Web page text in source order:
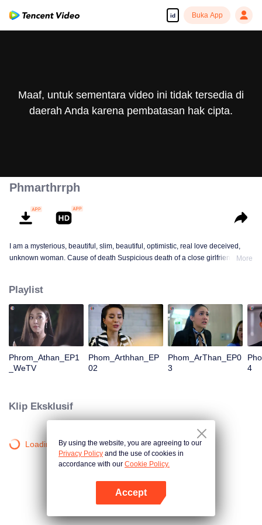
id Buka App
Maaf, untuk sementara video ini tidak tersedia di
daerah Anda karena pembatasan hak cipta.
Phmarthrrph
I am a mysterious, beautiful, slim, beautiful, optimistic, real love deceived,
unknown woman. Cause of death Suspicious death of a close girlfriend who
Trying to find out the truth But in the end, she had to give up some reasons.
At the same time, Yu tried to attract her attention. The beautiful and sexy story
happened.
More
Playlist
Phrom_Athan_EP1
_WeTV
Phom_Arthhan_EP
02
Phom_ArThan_EP0
3
4
Klip Eksklusif
Loading…By using the website, you are agreeing to our
Privacy Policy and the use of cookies in
accordance with our Cookie Policy.
Accept